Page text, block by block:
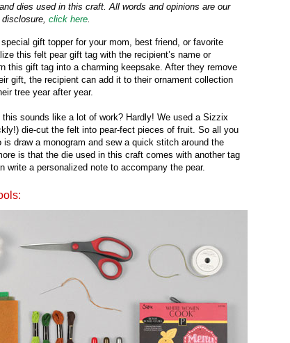
dies used in this craft. All words and opinions are our
click here.
gift topper for your mom, best friend, or favorite
this felt pear gift tag with the recipient’s name or
this gift tag into a charming keepsake. After they remove
gift, the recipient can add it to their ornament collection
tree year after year.
this sounds like a lot of work? Hardly! We used a Sizzix
die-cut the felt into pear-fect pieces of fruit. So all you
is draw a monogram and sew a quick stitch around the
is that the die used in this craft comes with another tag
write a personalized note to accompany the pear.